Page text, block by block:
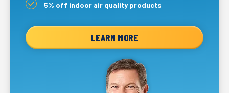
5% off indoor air quality products
LEARN MORE